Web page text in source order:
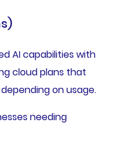
AI capabilities with
cloud plans that
on usage.
needing